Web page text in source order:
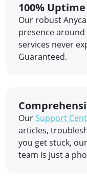
100% Uptime
Our robust
presence
services never
Guaranteed.
OurSupport
articles,
you get stuck,
team is just a